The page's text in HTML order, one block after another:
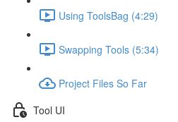
Using ToolsBag (4:29)
Swapping Tools (5:34)
Project Files So Far
Tool UI